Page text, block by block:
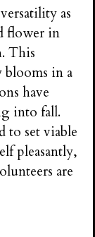
as
flower in
This
in a
have
into fall.
to set viable
pleasantly,
are